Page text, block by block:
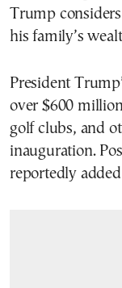
Trump
his family’s
President
over $600
golf clubs, and
inauguration.
reportedly